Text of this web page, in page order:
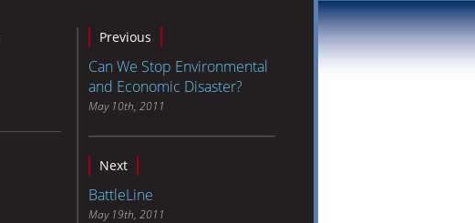
Previous
Can We Stop Environmental
and Economic Disaster?
May 10th, 2011
Next
BattleLine
May 19th, 2011